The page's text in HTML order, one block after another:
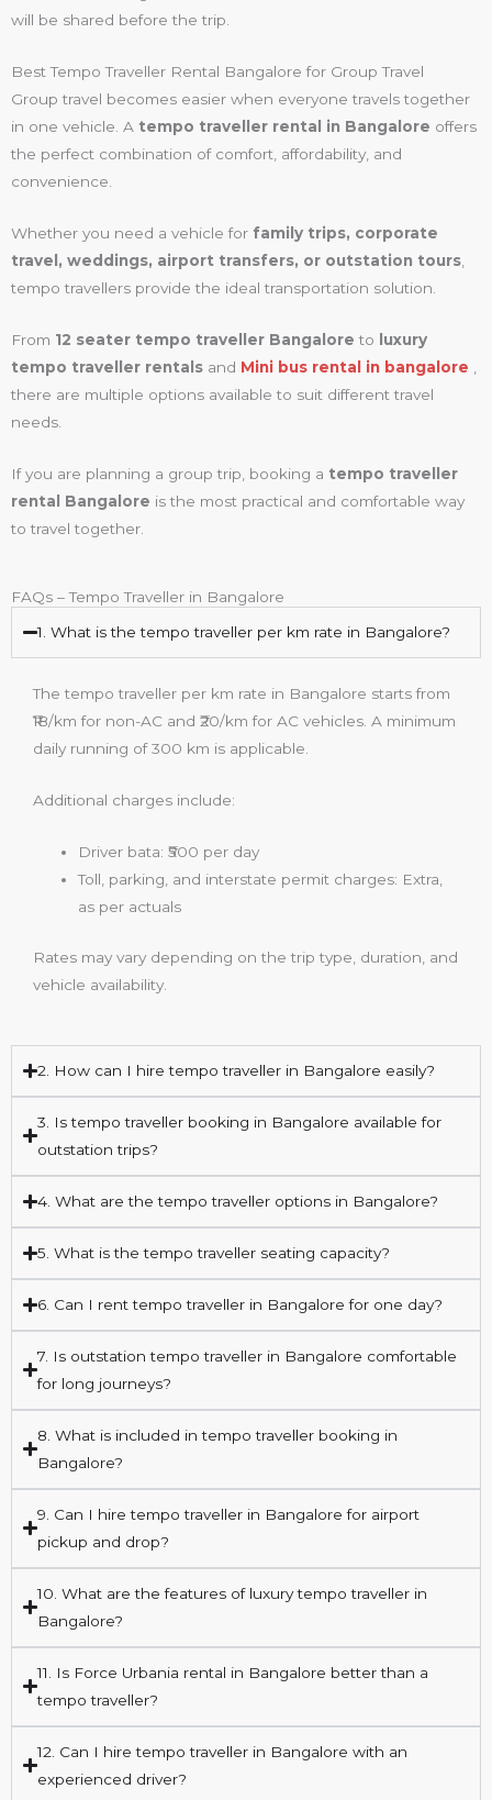
will be shared before the trip.
Best Tempo Traveller Rental Bangalore for Group Travel
Group travel becomes easier when everyone travels together
in one vehicle. A tempo traveller rental in Bangalore offers
the perfect combination of comfort, affordability, and
convenience.
Whether you need a vehicle for family trips, corporate
travel, weddings, airport transfers, or outstation tours
tempo travellers provide the ideal transportation solution.
From 12 seater tempo traveller Bangalore to
luxury
tempo traveller rentals and Mini bus rental in bangalore
there are multiple options available to suit different travel
needs.
If you are planning a group trip, booking a tempo traveller
rental Bangalore is the most practical and comfortable way
to travel together.
FAQs – Tempo Traveller in Bangalore
1. What is the tempo traveller per km rate in Bangalore?
The tempo traveller per km rate in Bangalore starts from
₹18/km for non-AC and ₹20/km for AC vehicles. A minimum
daily running of 300 km is applicable.
Additional charges include:
Driver bata: ₹500 per day
Toll, parking, and interstate permit charges: Extra,
as per actuals
Rates may vary depending on the trip type, duration, and
vehicle availability.
2. How can I hire tempo traveller in Bangalore easily?
3. Is tempo traveller booking in Bangalore available for
outstation trips?
4. What are the tempo traveller options in Bangalore?
5. What is the tempo traveller seating capacity?
6. Can I rent tempo traveller in Bangalore for one day?
7. Is outstation tempo traveller in Bangalore comfortable
for long journeys?
8. What is included in tempo traveller booking in
Bangalore?
9. Can I hire tempo traveller in Bangalore for airport
pickup and drop?
10. What are the features of luxury tempo traveller in
Bangalore?
11. Is Force Urbania rental in Bangalore better than a
tempo traveller?
12. Can I hire tempo traveller in Bangalore with an
experienced driver?